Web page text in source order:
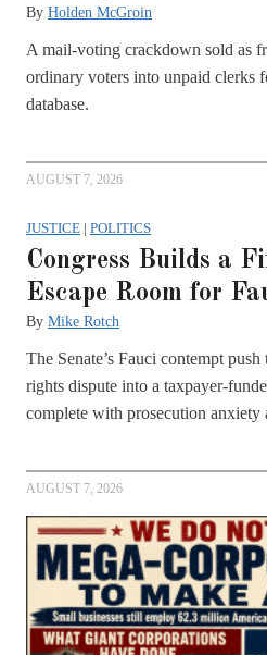
By Holden McGroin
A mail-voting crackdown sold as
ordinary voters into unpaid clerks
database.
AUGUST 7, 2026
JUSTICE | POLITICS
Congress Builds a
Escape Room for
By Mike Rotch
The Senate’s Fauci contempt
rights dispute into a taxpayer-
complete with prosecution anxiety
AUGUST 7, 2026